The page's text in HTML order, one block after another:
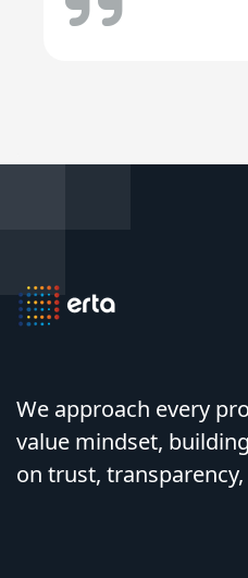
We approach every
value mindset,
on trust,